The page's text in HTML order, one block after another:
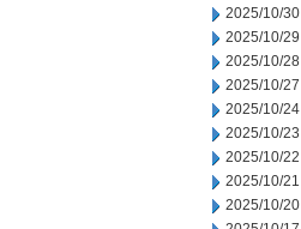
2025/10/30
2025/10/29
2025/10/28
2025/10/27
2025/10/24
2025/10/23
2025/10/22
2025/10/21
2025/10/20